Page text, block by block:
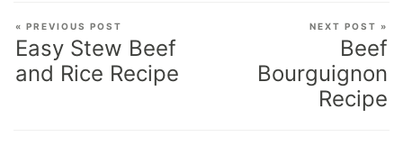
« PREVIOUS POST
Easy Stew Beef
and Rice Recipe
NEXT POST »
Beef
Bourguignon
Recipe